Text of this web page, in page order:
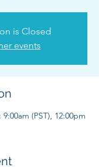
is Closed
events
(PST), 12:00pm